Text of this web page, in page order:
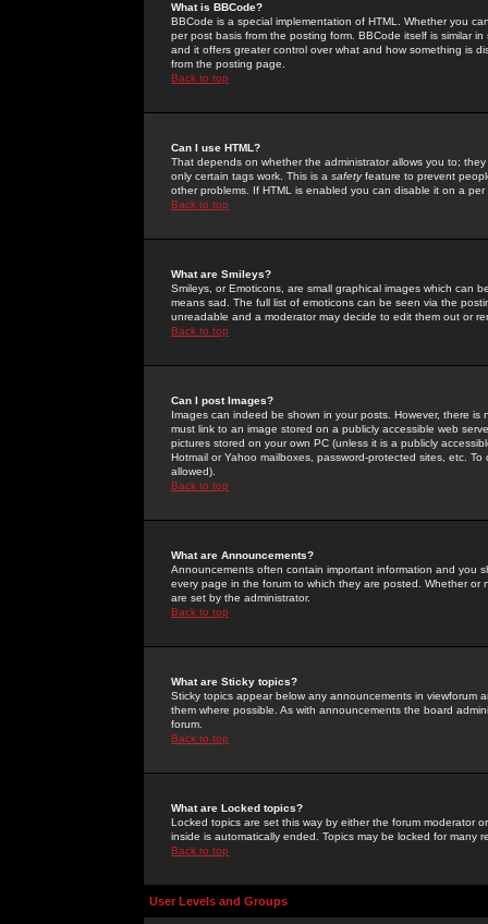
What is BBCode?
BBCode is a special implementation of HTML. Whether you
per post basis from the posting form. BBCode itself is similar
and it offers greater control over what and how something is
from the posting page.
Back to top
Can I use HTML?
That depends on whether the administrator allows you to;
only certain tags work. This is a safetyfeature to prevent
other problems. If HTML is enabled you can disable it on a
Back to top
What are Smileys?
Smileys, or Emoticons, are small graphical images which can
means sad. The full list of emoticons can be seen via the
unreadable and a moderator may decide to edit them out or
Back to top
Can I post Images?
Images can indeed be shown in your posts. However, there
must link to an image stored on a publicly accessible web
pictures stored on your own PC (unless it is a publicly
Hotmail or Yahoo mailboxes, password-protected sites, etc.
allowed).
Back to top
What are Announcements?
Announcements often contain important information and you
every page in the forum to which they are posted. Whether
are set by the administrator.
Back to top
What are Sticky topics?
Sticky topics appear below any announcements in
them where possible. As with announcements the board
forum.
Back to top
What are Locked topics?
Locked topics are set this way by either the forum moderator
inside is automatically ended. Topics may be locked for many
Back to top
User Levels and Groups